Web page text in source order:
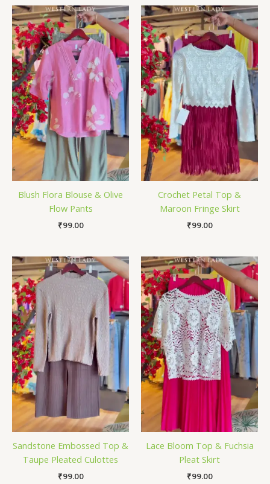
Blush Flora Blouse & Olive
Flow Pants
₹99.00
Crochet Petal Top &
Maroon Fringe Skirt
₹99.00
Sandstone Embossed Top &
Taupe Pleated Culottes
₹99.00
Lace Bloom Top & Fuchsia
Pleat Skirt
₹99.00